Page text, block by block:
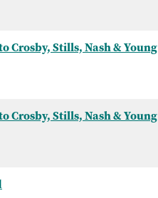
Crosby, Stills, Nash & Young
Crosby, Stills, Nash & Young